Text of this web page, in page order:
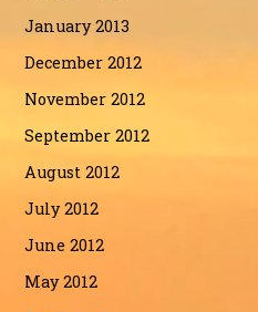
January 2013
December 2012
November 2012
September 2012
August 2012
July 2012
June 2012
May 2012